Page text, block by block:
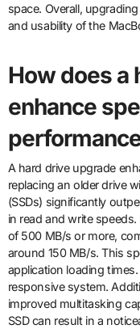
space. Overall,
and usability of the
How does a
enhance
A hard drive upgrade
replacing an older drive
(SSDs) significantly
in read and write
of 500 MB/s or more,
around 150 MB/s. This
application loading
responsive system.
improved multitasking
SSD can result in a